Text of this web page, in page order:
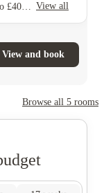
View all
View and book
Browse all 5 rooms